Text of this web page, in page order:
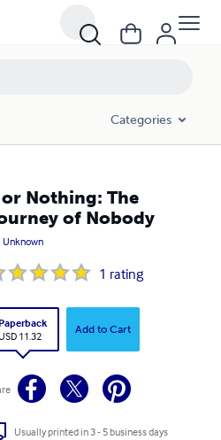
Categories
Nothing: The
of Nobody
Unknown
1 rating
Paperback
USD 11.32
Add to Cart
Usually printed in 3 - 5 business days